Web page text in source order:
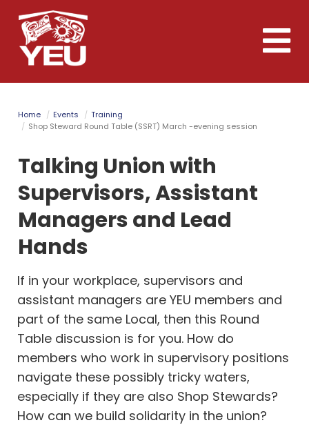
Skip
to
main
content
Toggle
Home Events
Training
Shop Steward Round Table (SSRT) March -evening session
Talking Union with
Supervisors, Assistant
Managers and Lead
Hands
If in your workplace, supervisors and
assistant managers are YEU members and
part of the same Local, then this Round
Table discussion is for you. How do
members who work in supervisory positions
navigate these possibly tricky waters,
especially if they are also Shop Stewards?
How can we build solidarity in the union?